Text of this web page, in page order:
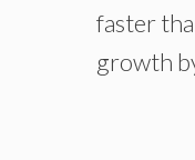
faster
growth